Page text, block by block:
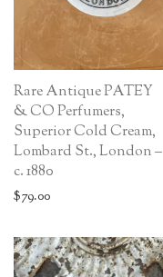
Rare Antique PATEY
& CO Perfumers,
Superior Cold Cream,
Lombard St., London –
c. 1880
$79.00